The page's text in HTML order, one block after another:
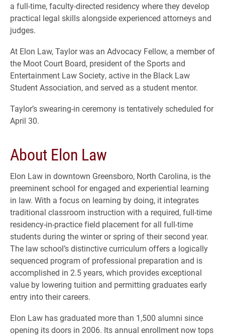
a full-time, faculty-directed residency where they develop
practical legal skills alongside experienced attorneys and
judges.
At Elon Law, Taylor was an Advocacy Fellow, a member of
the Moot Court Board, president of the Sports and
Entertainment Law Society, active in the Black Law
Student Association, and served as a student mentor.
Taylor’s swearing-in ceremony is tentatively scheduled for
April 30.
About Elon Law
Elon Law in downtown Greensboro, North Carolina, is the
preeminent school for engaged and experiential learning
in law. With a focus on learning by doing, it integrates
traditional classroom instruction with a required, full-time
residency-in-practice field placement for all full-time
students during the winter or spring of their second year.
The law school’s distinctive curriculum offers a logically
sequenced program of professional preparation and is
accomplished in 2.5 years, which provides exceptional
value by lowering tuition and permitting graduates early
entry into their careers.
Elon Law has graduated more than 1,500 alumni since
opening its doors in 2006. Its annual enrollment now tops